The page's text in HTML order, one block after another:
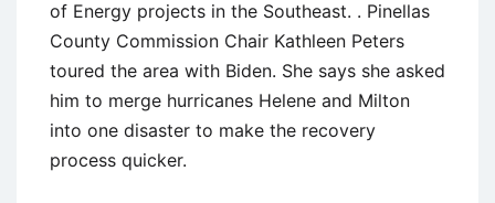
of Energy projects in the Southeast. . Pinellas
County Commission Chair Kathleen Peters
toured the area with Biden. She says she asked
him to merge hurricanes Helene and Milton
into one disaster to make the recovery
process quicker.